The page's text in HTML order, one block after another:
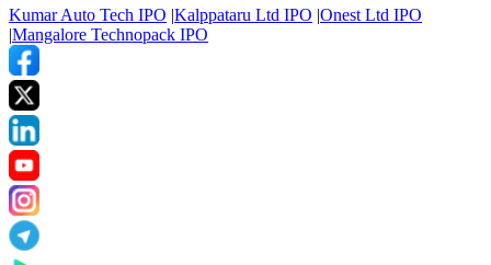
Kumar Auto Tech IPO |Kalppataru Ltd IPO |Onest Ltd IPO
|Mangalore Technopack IPO